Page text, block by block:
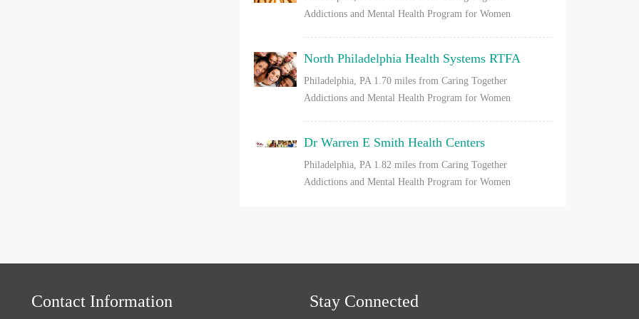
Addictions and Mental Health Program for Women
North Philadelphia Health Systems RTFA
Philadelphia, PA 1.70 miles from Caring Together
Addictions and Mental Health Program for Women
Dr Warren E Smith Health Centers
Philadelphia, PA 1.82 miles from Caring Together
Addictions and Mental Health Program for Women
Contact Information Stay Connected